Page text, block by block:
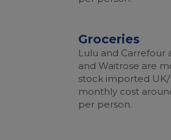
Groceries
Lulu and Carrefour
and Waitrose are
stock imported UK/
monthly cost
per person.